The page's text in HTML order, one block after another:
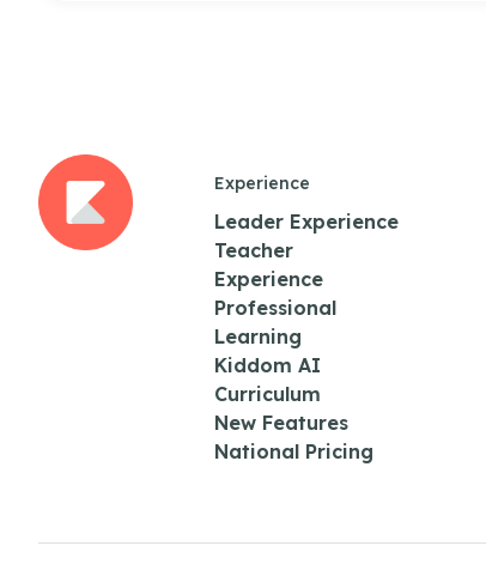
Experience
Leader Experience
Teacher
Experience
Professional
Learning
Kiddom AI
Curriculum
New Features
National Pricing